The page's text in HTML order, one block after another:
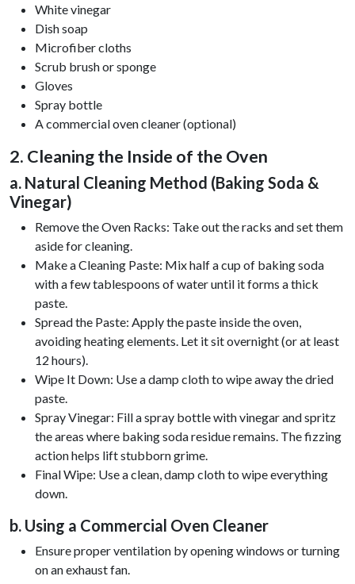
White vinegar
Dish soap
Microfiber cloths
Scrub brush or sponge
Gloves
Spray bottle
A commercial oven cleaner (optional)
2. Cleaning the Inside of the Oven
a. Natural Cleaning Method (Baking Soda &
Vinegar)
Remove the Oven Racks: Take out the racks and set them
aside for cleaning.
Make a Cleaning Paste: Mix half a cup of baking soda
with a few tablespoons of water until it forms a thick
paste.
Spread the Paste: Apply the paste inside the oven,
avoiding heating elements. Let it sit overnight (or at least
12 hours).
Wipe It Down: Use a damp cloth to wipe away the dried
paste.
Spray Vinegar: Fill a spray bottle with vinegar and spritz
the areas where baking soda residue remains. The fizzing
action helps lift stubborn grime.
Final Wipe: Use a clean, damp cloth to wipe everything
down.
b. Using a Commercial Oven Cleaner
Ensure proper ventilation by opening windows or turning
on an exhaust fan.